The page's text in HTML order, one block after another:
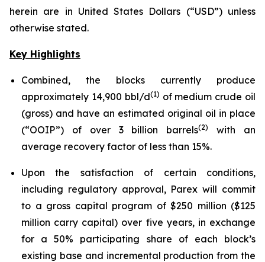
herein are in United States Dollars (“USD”) unless
otherwise stated.
Key Highlights
Combined, the blocks currently produce
approximately 14,900 bbl/d(1) of medium crude oil
(gross) and have an estimated original oil in place
(“OOIP”) of over 3 billion barrels(2)
with an
average recovery factor of less than 15%.
Upon the satisfaction of certain conditions,
including regulatory approval, Parex will commit
to a gross capital program of $250 million ($125
million carry capital) over five years, in exchange
for a 50% participating share of each block’s
existing base and incremental production from the